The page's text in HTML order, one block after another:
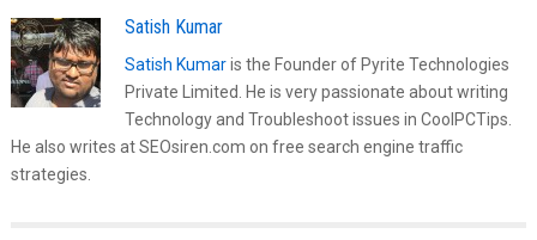
Satish Kumar
Satish Kumaris the Founder of Pyrite Technologies
Private Limited. He is very passionate about writing
Technology and Troubleshoot issues in CoolPCTips.
He also writes at SEOsiren.com on free search engine traffic
strategies.